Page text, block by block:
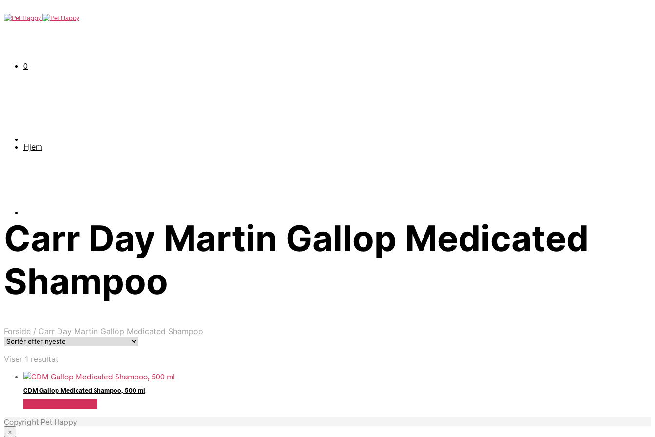
0
Hjem
Carr Day Martin Gallop Medicated
Shampoo
Forside / Carr Day Martin Gallop Medicated Shampoo
Viser 1 resultat
CDM Gallop Medicated Shampoo, 500 ml
Copyright Pet Happy
×